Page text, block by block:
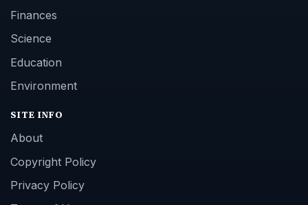
Finances
Science
Education
Environment
SITE INFO
About
Copyright Policy
Privacy Policy